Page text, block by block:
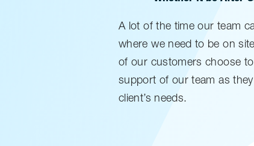
A lot of the time our team
where we need to be on
of our customers choose
support of our team as
client’s needs.